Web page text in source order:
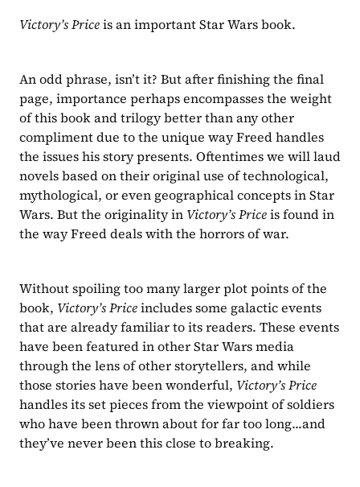
Victory’s Price is an important Star Wars book.
An odd phrase, isn’t it? But after finishing the final
page, importance perhaps encompasses the weight
of this book and trilogy better than any other
compliment due to the unique way Freed handles
the issues his story presents. Oftentimes we will laud
novels based on their original use of technological,
mythological, or even geographical concepts in Star
Wars. But the originality in Victory’s Price is found in
the way Freed deals with the horrors of war.
Without spoiling too many larger plot points of the
book, Victory’s Price includes some galactic events
that are already familiar to its readers. These events
have been featured in other Star Wars media
through the lens of other storytellers, and while
those stories have been wonderful,
handles its set pieces from the viewpoint of soldiers
who have been thrown about for far too long...and
they’ve never been this close to breaking.